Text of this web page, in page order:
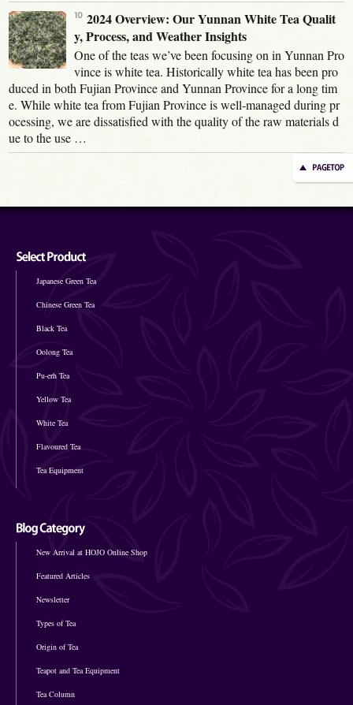
2024 Overview: Our Yunnan White Tea Qualit
y, Process, and Weather Insights
One of the teas we’ve been focusing on in Yunnan Pro
vince is white tea. Historically white tea has been pro
duced in both Fujian Province and Yunnan Province for a long tim
e. While white tea from Fujian Province is well-managed during pr
ocessing, we are dissatisfied with the quality of the raw materials d
ue to the use …
Japanese Green Tea
Chinese Green Tea
Black Tea
Oolong Tea
Pu-erh Tea
Yellow Tea
White Tea
Flavoured Tea
Tea Equipment
New Arrival at HOJO Online Shop
Featured Articles
Newsletter
Types of Tea
Origin of Tea
Teapot and Tea Equipment
Tea Column